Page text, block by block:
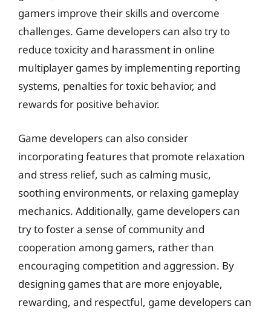
gamers improve their skills and overcome
challenges. Game developers can also try to
reduce toxicity and harassment in online
multiplayer games by implementing reporting
systems, penalties for toxic behavior, and
rewards for positive behavior.
Game developers can also consider
incorporating features that promote relaxation
and stress relief, such as calming music,
soothing environments, or relaxing gameplay
mechanics. Additionally, game developers can
try to foster a sense of community and
cooperation among gamers, rather than
encouraging competition and aggression. By
designing games that are more enjoyable,
rewarding, and respectful, game developers can